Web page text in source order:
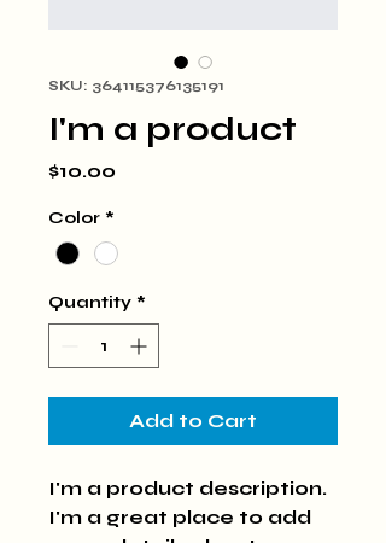
SKU: 364115376135191
I'm a product
$10.00
Color *
Quantity *
Add to Cart
I'm a product description.
I'm a great place to add